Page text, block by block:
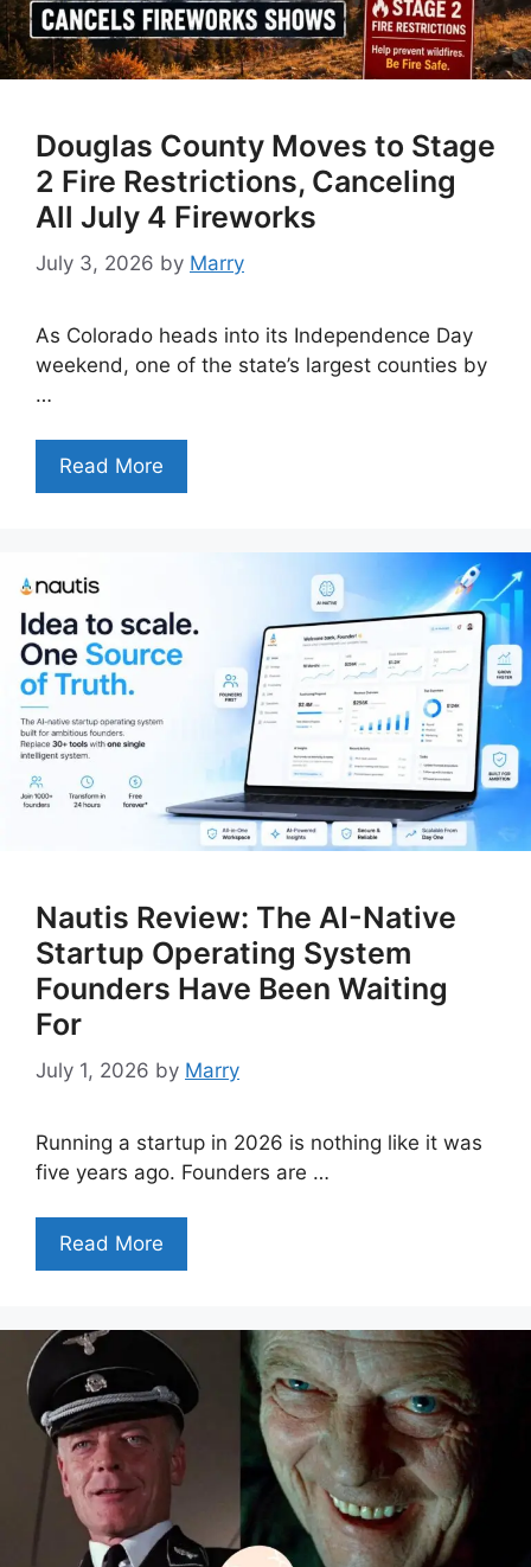
Douglas County Moves to Stage
2 Fire Restrictions, Canceling
All July 4 Fireworks
July 3, 2026 by Marry
As Colorado heads into its Independence Day
weekend, one of the state’s largest counties by
…
Read More
Nautis Review: The AI-Native
Startup Operating System
Founders Have Been Waiting
For
July 1, 2026 by Marry
Running a startup in 2026 is nothing like it was
five years ago. Founders are …
Read More